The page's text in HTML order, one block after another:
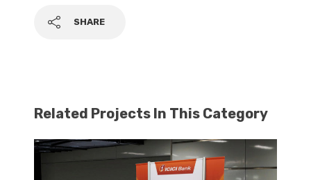
SHARE
Related Projects In This Category